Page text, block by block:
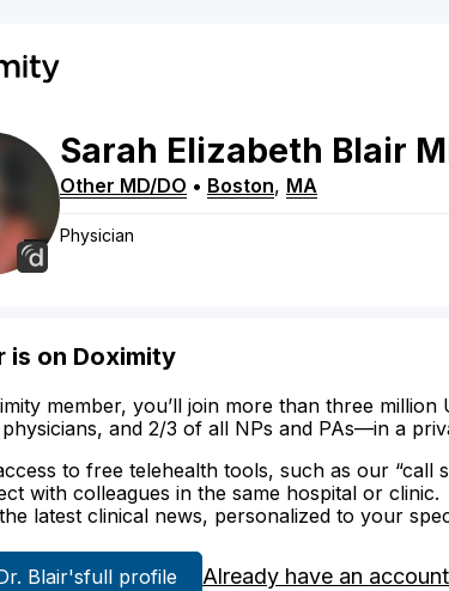
Sarah Elizabeth Blair
Other MD/DO • Boston, MA
Physician
is on Doximity
member, you’ll join more than three
and 2/3 of all NPs and PAs—in a
to free telehealth tools, such as our “call
with colleagues in the same hospital or clinic.
latest clinical news, personalized to your
Blair'sfull profile Already have an